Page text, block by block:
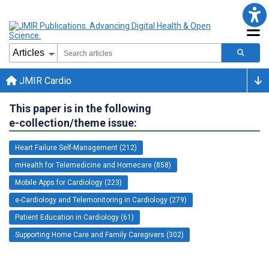
JMIR Cardio
This paper is in the following
e-collection/theme issue:
Heart Failure Self-Management (212)
mHealth for Telemedicine and Homecare (858)
Mobile Apps for Cardiology (223)
e-Cardiology and Telemonitoring in Cardiology (279)
Patient Education in Cardiology (61)
Supporting Home Care and Family Caregivers (302)